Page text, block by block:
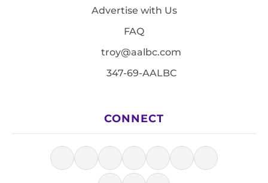
Advertise with Us
FAQ
troy@aalbc.com
347-69-AALBC
CONNECT